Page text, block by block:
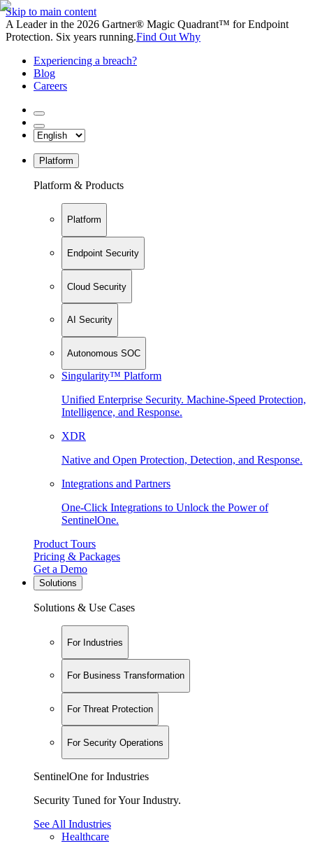
Skip to main content
A Leader in the 2026 Gartner® Magic Quadrant™ for Endpoint
Protection. Six years running.Find Out Why
Experiencing a breach?
Blog
Careers
Platform
Platform & Products
Platform
Endpoint Security
Cloud Security
AI Security
Autonomous SOC
Singularity™ Platform
Unified Enterprise Security. Machine-Speed Protection,
Intelligence, and Response.
XDR
Native and Open Protection, Detection, and Response.
Integrations and Partners
One-Click Integrations to Unlock the Power of
SentinelOne.
Product Tours
Pricing & Packages
Get a Demo
Solutions
Solutions & Use Cases
For Industries
For Business Transformation
For Threat Protection
For Security Operations
SentinelOne for Industries
Security Tuned for Your Industry.
See All Industries
Healthcare